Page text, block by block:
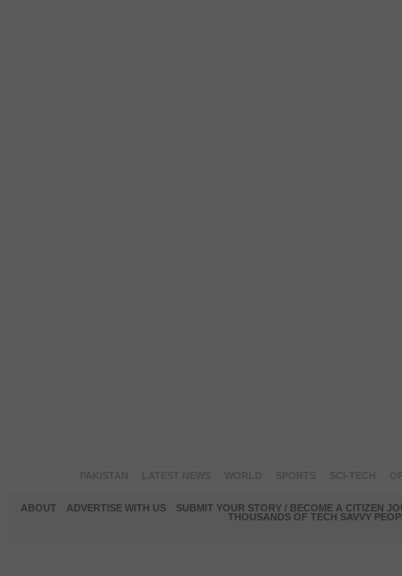
ABOUT ADVERTISE WITH US
SUBMIT YOUR STORY / BECOME A CITIZEN
THOUSANDS OF TECH SAVVY